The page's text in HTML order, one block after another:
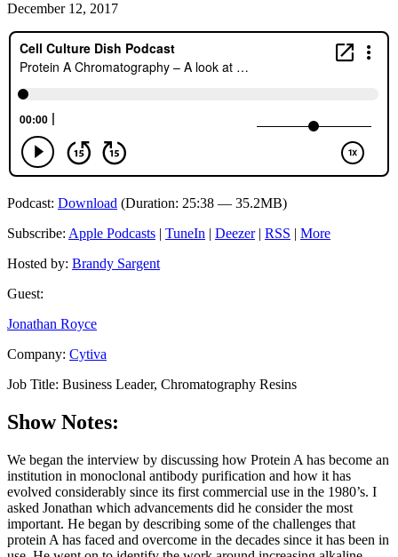
December 12, 2017
Podcast: Download (Duration: 25:38 — 35.2MB)
Subscribe: Apple Podcasts | TuneIn | Deezer| RSS | More
Hosted by: Brandy Sargent
Guest:
Jonathan Royce
Company: Cytiva
Job Title: Business Leader, Chromatography Resins
Show Notes:
We began the interview by discussing how Protein A has become an
institution in monoclonal antibody purification and how it has
evolved considerably since its first commercial use in the 1980’s. I
asked Jonathan which advancements did he consider the most
important. He began by describing some of the challenges that
protein A has faced and overcome in the decades since it has been in